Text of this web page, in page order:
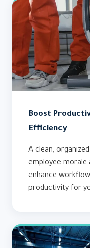
Boost
Efficiency
A clean,
employee morale
enhance
productivity for